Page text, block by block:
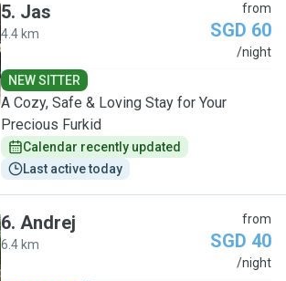
5. Jas
4.4 km
from
SGD 60
/night
NEW SITTER
A Cozy, Safe & Loving Stay for Your
Precious Furkid
Calendar recently updated
Last active today
6. Andrej
6.4 km
from
SGD 40
/night